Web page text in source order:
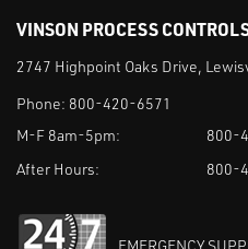
VINSON PROCESS
2747 Highpoint Oaks Drive,
Phone: 800-420-6571
M-F 8am-5pm:
800-
After Hours:
800-
EMERGENCY